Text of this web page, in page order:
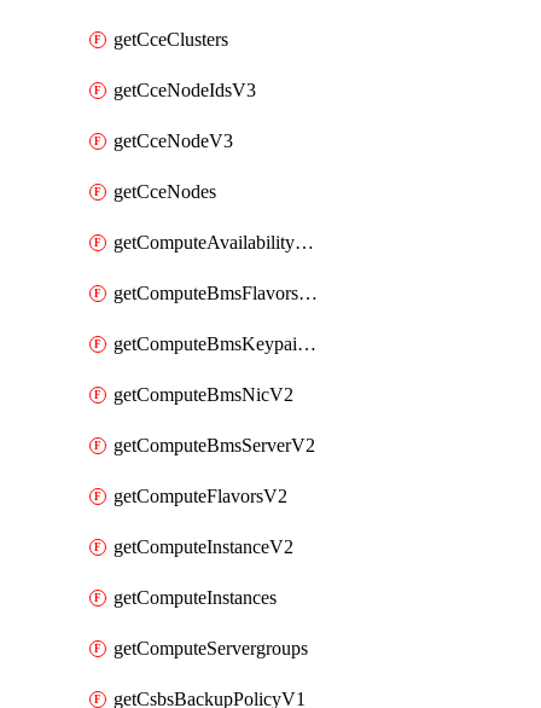
getCceClusters
getCceNodeIdsV3
getCceNodeV3
getCceNodes
getComputeAvailabilityZonesV2
getComputeBmsFlavorsV2
getComputeBmsKeypairsV2
getComputeBmsNicV2
getComputeBmsServerV2
getComputeFlavorsV2
getComputeInstanceV2
getComputeInstances
getComputeServergroups
getCsbsBackupPolicyV1